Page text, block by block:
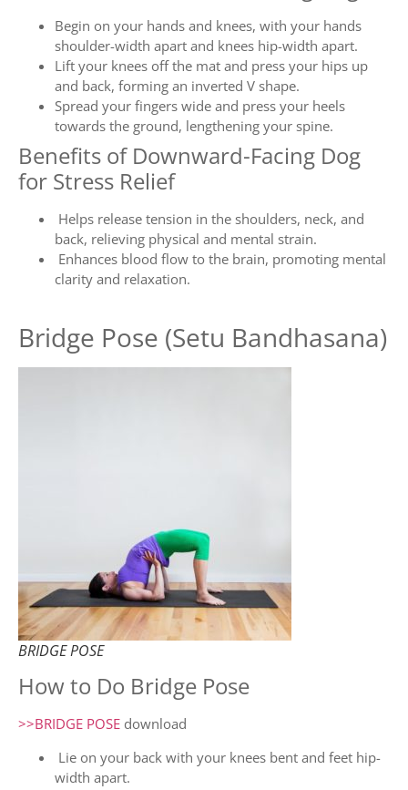
Begin on your hands and knees, with your hands
shoulder-width apart and knees hip-width apart.
Lift your knees off the mat and press your hips up
and back, forming an inverted V shape.
Spread your fingers wide and press your heels
towards the ground, lengthening your spine.
Benefits of Downward-Facing Dog
for Stress Relief
Helps release tension in the shoulders, neck, and
back, relieving physical and mental strain.
Enhances blood flow to the brain, promoting mental
clarity and relaxation.
Bridge Pose (Setu Bandhasana)
BRIDGE POSE
How to Do Bridge Pose
>>BRIDGE POSE download
Lie on your back with your knees bent and feet hip-
width apart.